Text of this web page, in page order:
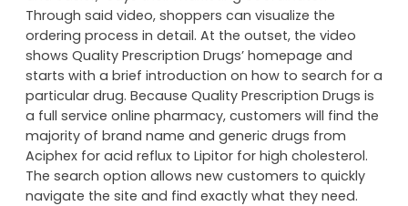
Through said video, shoppers can visualize the
ordering process in detail. At the outset, the video
shows Quality Prescription Drugs’ homepage and
starts with a brief introduction on how to search for a
particular drug. Because Quality Prescription Drugs is
a full service online pharmacy, customers will find the
majority of brand name and generic drugs from
Aciphex for acid reflux to Lipitor for high cholesterol.
The search option allows new customers to quickly
navigate the site and find exactly what they need.